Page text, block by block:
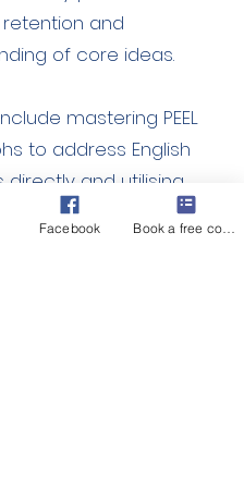
and
of core ideas.
mastering PEEL
to address English
directly and utilising
FITS frameworks for
Facebook